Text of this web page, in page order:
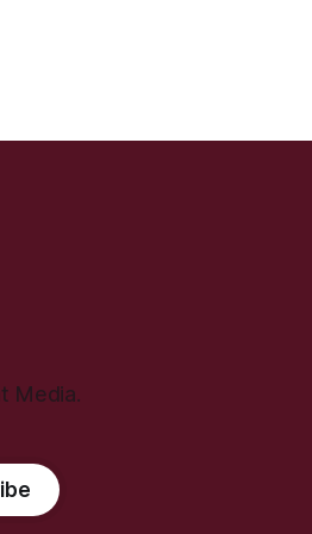
Media.